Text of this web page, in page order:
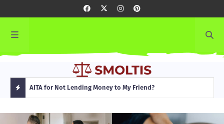
AITA for Not Lending Money to My Friend?